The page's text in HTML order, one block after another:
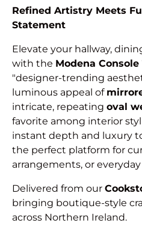
Refined Artistry Meets
Statement
Elevate your hallway,
with the Modena Console
"designer-trending
luminous appeal of
intricate, repeating oval
favorite among interior
instant depth and luxury
the perfect platform for
arrangements, or
Delivered from our
bringing boutique-style
across Northern Ireland.